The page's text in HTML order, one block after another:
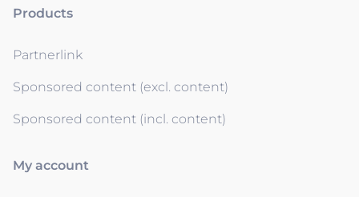
Products
Partnerlink
Sponsored content (excl. content)
Sponsored content (incl. content)
My account